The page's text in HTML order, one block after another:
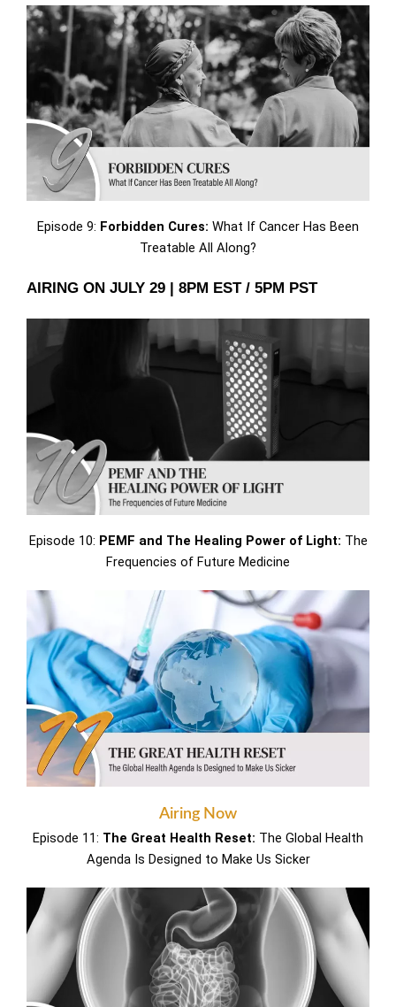
Episode 9: Forbidden Cures: What If Cancer Has Been
Treatable All Along?
AIRING ON JULY 29 | 8PM EST / 5PM PST
Episode 10: PEMF and The Healing Power of Light: The
Frequencies of Future Medicine
Airing Now
Episode 11: The Great Health Reset: The Global Health
Agenda Is Designed to Make Us Sicker